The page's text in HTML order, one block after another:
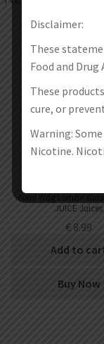
JUICE Juices
€ 8.99
Add to
Buy Now
Disclaimer:
These
Food and
These
cure, or
Warning:
Nicotine.